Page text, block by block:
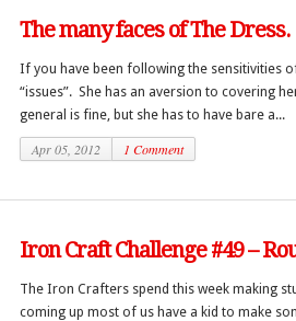
The many faces of The Dress.
If you have been following the sensitivities
“issues”. She has an aversion to covering
general is fine, but she has to have bare a...
Apr 05, 2012 1 Comment
Iron Craft Challenge #49 –
The Iron Crafters spend this week making
coming up most of us have a kid to make